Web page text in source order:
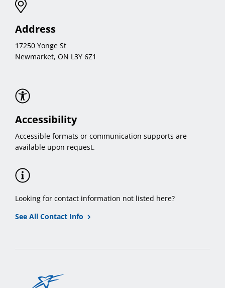
Address
17250 Yonge St
Newmarket, ON L3Y 6Z1
Accessibility
Accessible formats or communication supports are
available upon request.
Looking for contact information not listed here?
See All Contact Info